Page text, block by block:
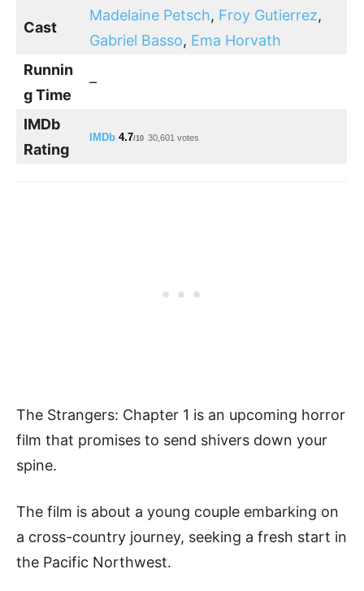
Cast
Madelaine Petsch, Froy Gutierrez,
Gabriel Basso, Ema Horvath
Runnin
g Time
–
IMDb
Rating
IMDb 4.7/10 30,601 votes
The Strangers: Chapter 1 is an upcoming horror
film that promises to send shivers down your
spine.
The film is about a young couple embarking on
a cross-country journey, seeking a fresh start in
the Pacific Northwest.